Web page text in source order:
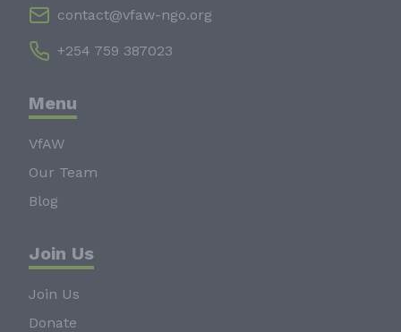
contact@vfaw-ngo.org
+254 759 387023
Menu
VfAW
Our Team
Blog
Join Us
Join Us
Donate